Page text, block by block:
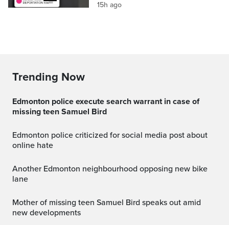
15h ago
Trending Now
Edmonton police execute search warrant in case of
missing teen Samuel Bird
Edmonton police criticized for social media post about
online hate
Another Edmonton neighbourhood opposing new bike
lane
Mother of missing teen Samuel Bird speaks out amid
new developments